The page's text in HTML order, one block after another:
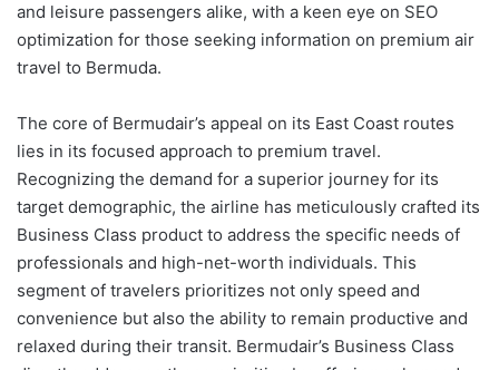
and leisure passengers alike, with a keen eye on SEO
optimization for those seeking information on premium air
travel to Bermuda.
The core of Bermudair’s appeal on its East Coast routes
lies in its focused approach to premium travel.
Recognizing the demand for a superior journey for its
target demographic, the airline has meticulously crafted its
Business Class product to address the specific needs of
professionals and high-net-worth individuals. This
segment of travelers prioritizes not only speed and
convenience but also the ability to remain productive and
relaxed during their transit. Bermudair’s Business Class